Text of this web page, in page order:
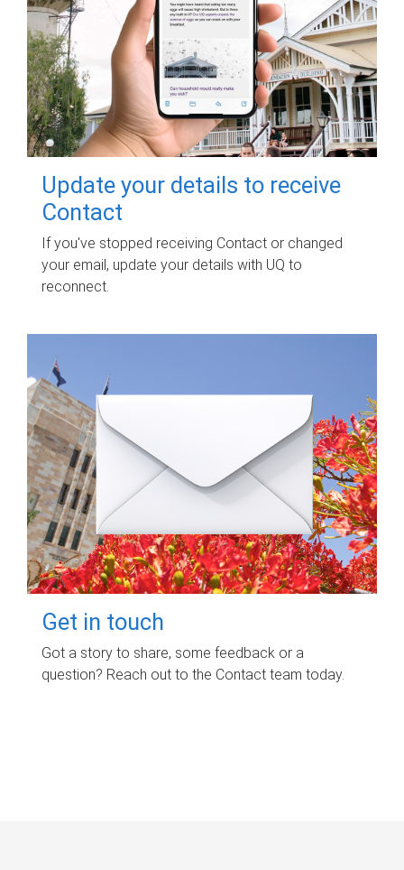
Update your details to receive
Contact
If you've stopped receiving Contact or changed
your email, update your details with UQ to
reconnect.
Get in touch
Got a story to share, some feedback or a
question? Reach out to the Contact team today.